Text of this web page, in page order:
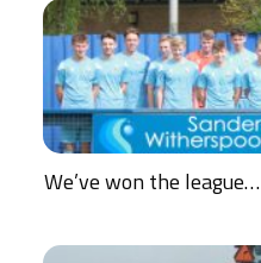
We’ve won the league…